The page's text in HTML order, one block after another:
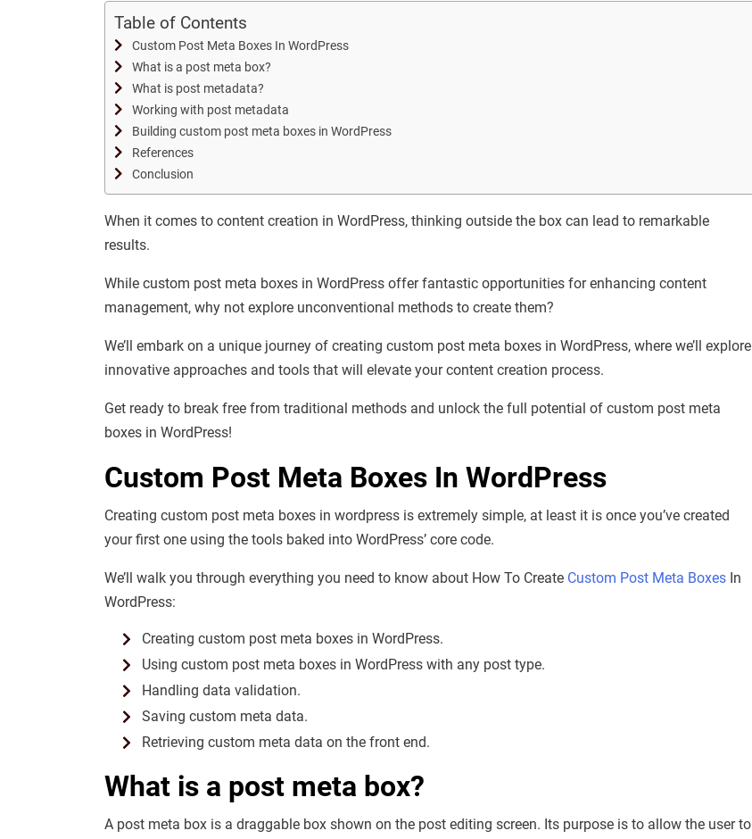
Table of Contents
Custom Post Meta Boxes In WordPress
What is a post meta box?
What is post metadata?
Working with post metadata
Building custom post meta boxes in WordPress
References
Conclusion
When it comes to content creation in WordPress, thinking outside the box can lead to remarkable
results.
While custom post meta boxes in WordPress offer fantastic opportunities for enhancing content
management, why not explore unconventional methods to create them?
We’ll embark on a unique journey of creating custom post meta boxes in WordPress, where we’ll explore
innovative approaches and tools that will elevate your content creation process.
Get ready to break free from traditional methods and unlock the full potential of custom post meta
boxes in WordPress!
Custom Post Meta Boxes In WordPress
Creating custom post meta boxes in wordpress is extremely simple, at least it is once you’ve created
your first one using the tools baked into WordPress’ core code.
We’ll walk you through everything you need to know about How To Create Custom Post Meta Boxes In
WordPress:
Creating custom post meta boxes in WordPress.
Using custom post meta boxes in WordPress with any post type.
Handling data validation.
Saving custom meta data.
Retrieving custom meta data on the front end.
What is a post meta box?
A post meta box is a draggable box shown on the post editing screen. Its purpose is to allow the user to